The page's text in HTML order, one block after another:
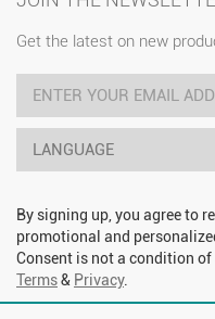
Get the latest on new
LANGUAGE
By signing up, you agree to
promotional and
Consent is not a condition
Terms& Privacy.